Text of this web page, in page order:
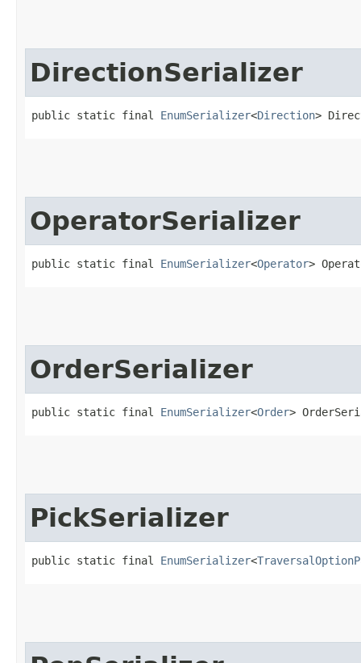
DirectionSerializer
public static final EnumSerializer<Direction>
OperatorSerializer
public static final EnumSerializer<Operator>
OrderSerializer
public static final EnumSerializer<Order>
PickSerializer
public static final EnumSerializer<